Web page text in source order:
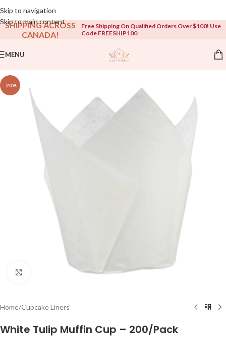
Skip to navigation
Skip to main content
Open To The Public!
SHIPPING ACROSS
CANADA!
Free Shipping On Qualified Orders Over $100! Use
Code FREESHIP100
MENU
-20%
Click to enlarge
Home/Cupcake Liners
White Tulip Muffin Cup – 200/Pack